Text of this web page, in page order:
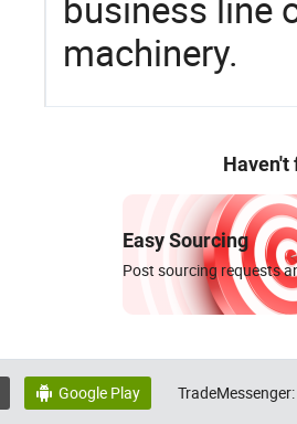
machinery.
Haven't
Easy Sourcing
Post sourcing requests
 Google Play TradeMessenger: